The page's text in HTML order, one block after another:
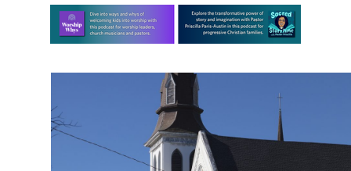
Learn more about this offer